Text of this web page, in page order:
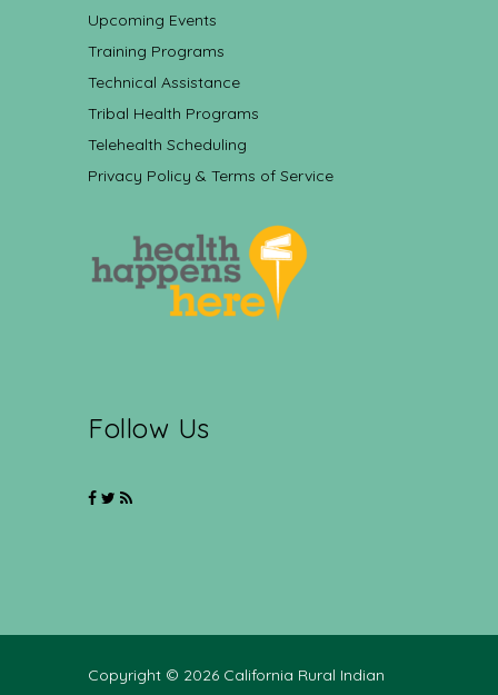
Upcoming Events
Training Programs
Technical Assistance
Tribal Health Programs
Telehealth Scheduling
Privacy Policy & Terms of Service
Follow Us
Copyright © 2026 California Rural Indian